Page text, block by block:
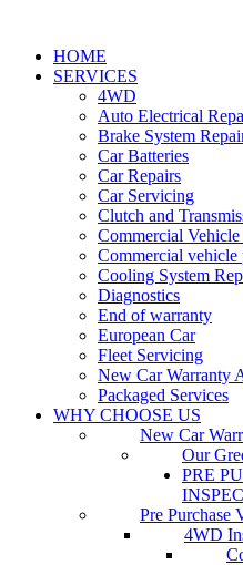
HOME
SERVICES
4WD
Auto Electrical
Brake System
Car Batteries
Car Repairs
Car Servicing
Clutch and
Commercial
Commercial vehicle
Cooling System
Diagnostics
End of warranty
European Car
Fleet Servicing
New Car Warranty
Packaged Services
WHY CHOOSE US
New Car
Our
PRE
Pre Purchase
4WD